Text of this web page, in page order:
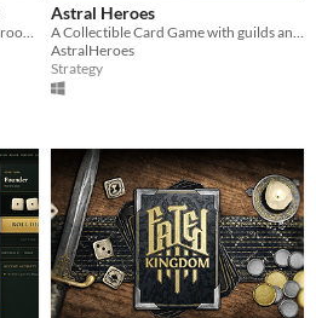
Astral Heroes
AstralHeroes
Strategy